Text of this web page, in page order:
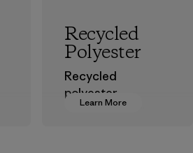
Learn More
Recycled
Polyester
Recycled
polyester
decreases our